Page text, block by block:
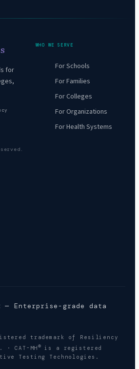
for
WHO WE SERVE
For Schools
For Families
For Colleges
For Organizations
For Health Systems
— Enterprise-grade data
trademark of Resiliency
CAT-MH®is a registered
Testing Technologies.